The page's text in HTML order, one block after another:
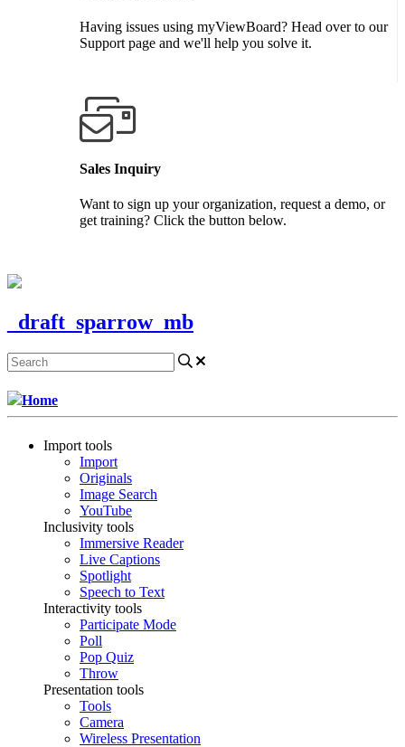
Having issues using myViewBoard? Head over to our
Support page and we'll help you solve it.
Sales Inquiry
Want to sign up your organization, request a demo, or
get training? Click the button below.
_draft_sparrow_mb
Home
Import tools
Import
Originals
Image Search
YouTube
Inclusivity tools
Immersive Reader
Live Captions
Spotlight
Speech to Text
Interactivity tools
Participate Mode
Poll
Pop Quiz
Throw
Presentation tools
Tools
Camera
Wireless Presentation